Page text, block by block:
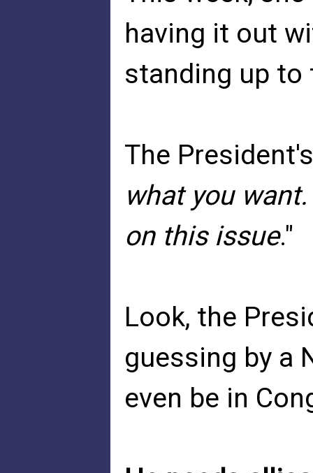
having it out
standing up to
The
what you
on this issue."
Look, the
guessing by a
even be in